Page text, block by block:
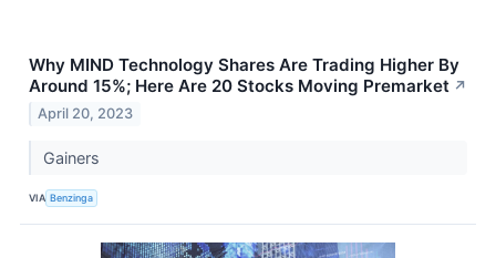
Why MIND Technology Shares Are Trading Higher By
Around 15%; Here Are 20 Stocks Moving Premarket ↗
April 20, 2023
Gainers
VIA Benzinga